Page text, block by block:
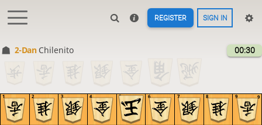
REGISTER SIGN IN
2-Dan Chilenito 00:30
9
9
8
7
6
5
4
3
2
1